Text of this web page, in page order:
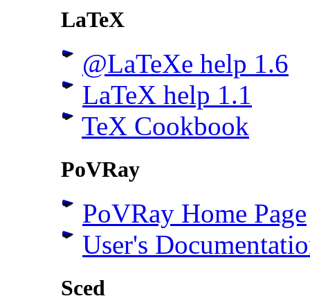
LaTeX
@LaTeXe help 1.6
LaTeX help 1.1
TeX Cookbook
PoVRay
PoVRay Home Page
User's
Sced